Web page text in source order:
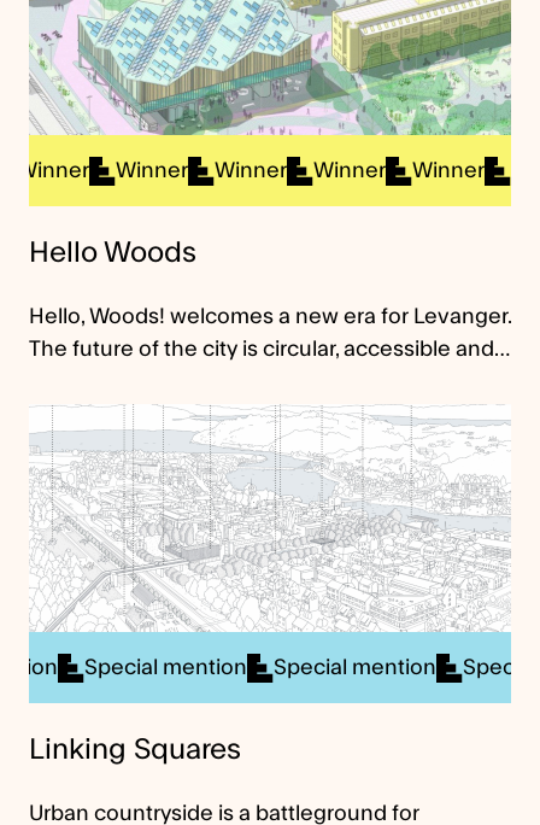
Winner Winner Winner Winner Winner
Hello Woods
Hello, Woods! welcomes a new era for Levanger.
The future of the city is circular, accessible and…
mention Special mention Special mention
Linking Squares
Urban countryside is a battleground for